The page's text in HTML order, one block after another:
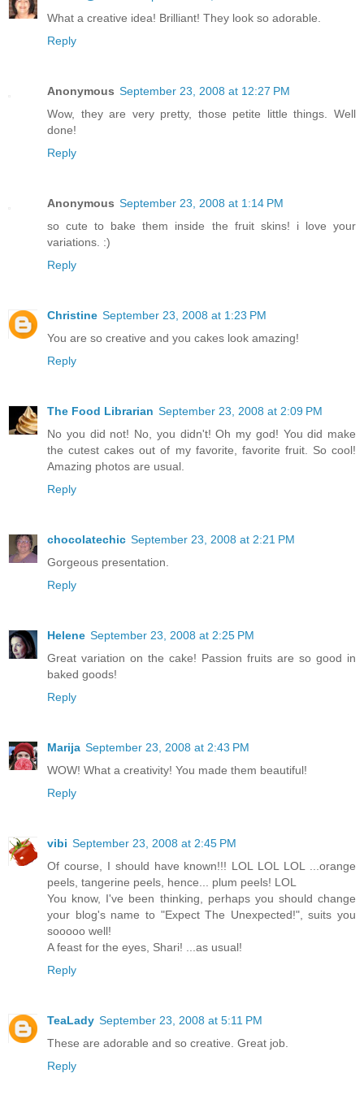
What a creative idea! Brilliant! They look so adorable.
Reply
Anonymous September 23, 2008 at 12:27 PM
Wow, they are very pretty, those petite little things. Well
done!
Reply
Anonymous September 23, 2008 at 1:14 PM
so cute to bake them inside the fruit skins! i love your
variations. :)
Reply
Christine September 23, 2008 at 1:23 PM
You are so creative and you cakes look amazing!
Reply
The Food Librarian September 23, 2008 at 2:09 PM
No you did not! No, you didn't! Oh my god! You did make
the cutest cakes out of my favorite, favorite fruit. So cool!
Amazing photos are usual.
Reply
chocolatechic September 23, 2008 at 2:21 PM
Gorgeous presentation.
Reply
Helene September 23, 2008 at 2:25 PM
Great variation on the cake! Passion fruits are so good in
baked goods!
Reply
Marija September 23, 2008 at 2:43 PM
WOW! What a creativity! You made them beautiful!
Reply
vibi September 23, 2008 at 2:45 PM
Of course, I should have known!!! LOL LOL LOL ...orange
peels, tangerine peels, hence... plum peels! LOL
You know, I've been thinking, perhaps you should change
your blog's name to "Expect The Unexpected!", suits you
sooooo well!
A feast for the eyes, Shari! ...as usual!
Reply
TeaLady September 23, 2008 at 5:11 PM
These are adorable and so creative. Great job.
Reply